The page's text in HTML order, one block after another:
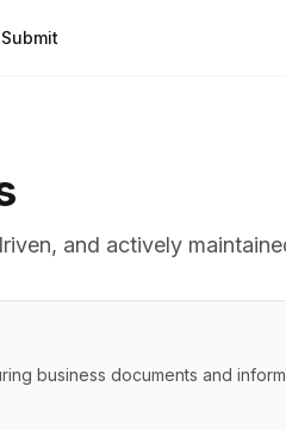
Submit
and actively
business documents and